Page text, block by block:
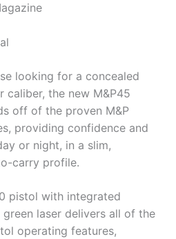
looking for a concealed
caliber, the new M&P45
off of the proven M&P
providing confidence and
or night, in a slim,
carry profile.
pistol with integrated
laser delivers all of the
operating features,